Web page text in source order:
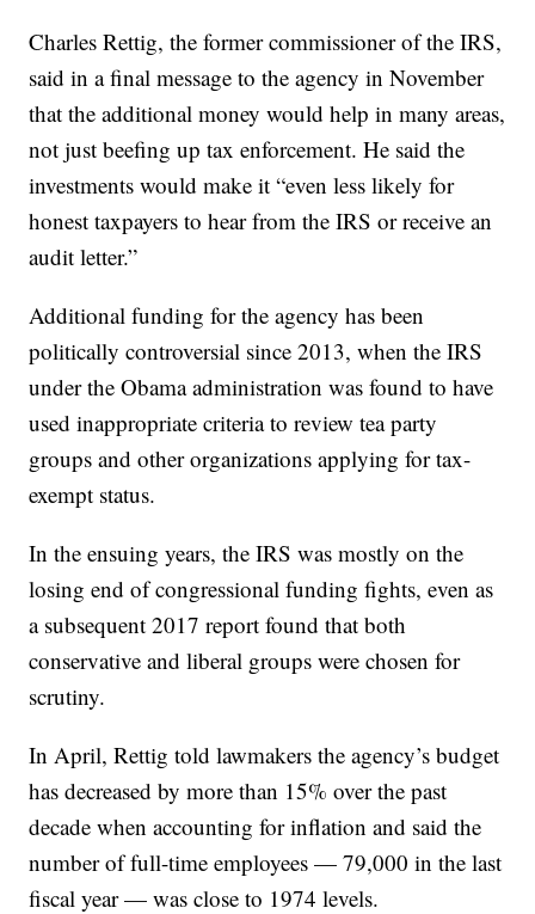
Charles Rettig, the former commissioner of the IRS,
said in a final message to the agency in November
that the additional money would help in many areas,
not just beefing up tax enforcement. He said the
investments would make it “even less likely for
honest taxpayers to hear from the IRS or receive an
audit letter.”
Additional funding for the agency has been
politically controversial since 2013, when the IRS
under the Obama administration was found to have
used inappropriate criteria to review tea party
groups and other organizations applying for tax-
exempt status.
In the ensuing years, the IRS was mostly on the
losing end of congressional funding fights, even as
a subsequent 2017 report found that both
conservative and liberal groups were chosen for
scrutiny.
In April, Rettig told lawmakers the agency’s budget
has decreased by more than 15% over the past
decade when accounting for inflation and said the
number of full-time employees — 79,000 in the last
fiscal year — was close to 1974 levels.